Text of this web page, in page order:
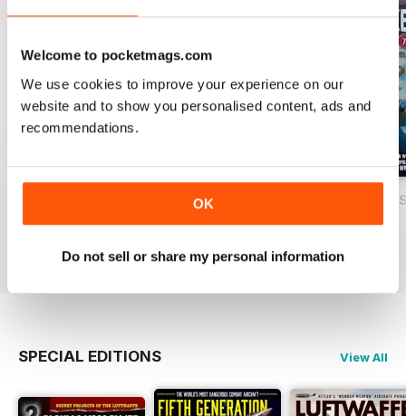
Welcome to pocketmags.com
We use cookies to improve your experience on our
website and to show you personalised content, ads and
recommendations.
OK
Do not sell or share my personal information
Buy for£4.99
Luftwaffe: Secret Projects of the
Buy for£4.99
Carrier Strike -
Buy for£4.99
SPECIAL EDITIONS View All